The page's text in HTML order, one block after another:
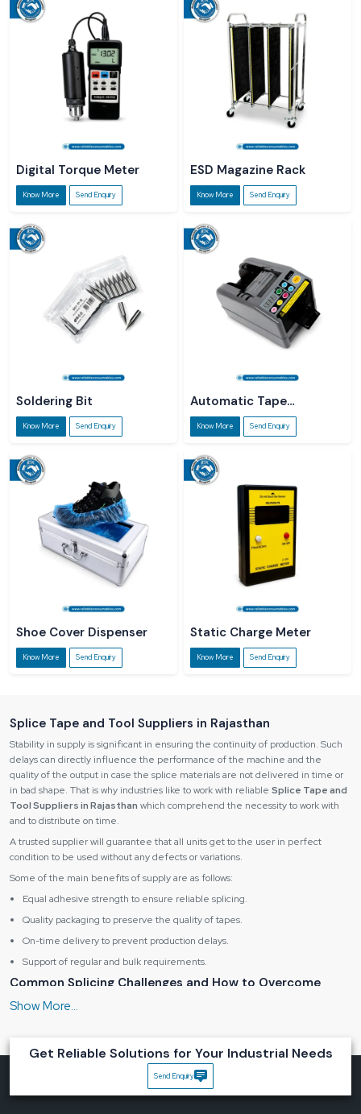
Digital Torque Meter
Know More Send Enquiry
ESD Magazine Rack
Know More Send Enquiry
Soldering Bit
Know More Send Enquiry
Automatic Tape
Dispenser
Know More Send Enquiry
Shoe Cover Dispenser
Know More Send Enquiry
Static Charge Meter
Know More Send Enquiry
Splice Tape and Tool Suppliers in Rajasthan
Stability in supply is significant in ensuring the continuity of production. Such
delays can directly influence the performance of the machine and the
quality of the output in case the splice materials are not delivered in time or
in bad shape. That is why industries like to work with reliable Splice Tape and
Tool Suppliers in Rajasthan which comprehend the necessity to work with
and to distribute on time.
A trusted supplier will guarantee that all units get to the user in perfect
condition to be used without any defects or variations.
Some of the main benefits of supply are as follows:
Equal adhesive strength to ensure reliable splicing.
Quality packaging to preserve the quality of tapes.
On-time delivery to prevent production delays.
Support of regular and bulk requirements.
Common Splicing Challenges and How to Overcome
Them
challenges are easily identified and addressed in the initial stages to avoid
There are some general issues, such as the following:
Get Reliable Solutions for Your Industrial Needs
Send Enquiry